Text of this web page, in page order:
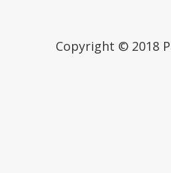
Copyright © 2018